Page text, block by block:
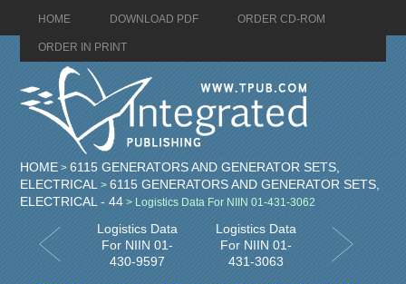
HOME DOWNLOAD PDF ORDER CD-ROM
ORDER IN PRINT
HOME >6115 GENERATORS AND GENERATOR SETS,
ELECTRICAL >6115 GENERATORS AND GENERATOR SETS,
ELECTRICAL - 44 > Logistics Data For NIIN 01-431-3062
Logistics Data
For NIIN 01-
430-9597
Logistics Data
For NIIN 01-
431-3063